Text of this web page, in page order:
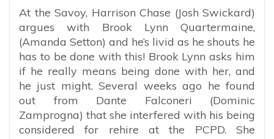
At the Savoy, Harrison Chase (Josh Swickard)
argues with Brook Lynn Quartermaine,
(Amanda Setton) and he’s livid as he shouts he
has to be done with this! Brook Lynn asks him
if he really means being done with her, and
he just might. Several weeks ago he found
out from Dante Falconeri (Dominic
Zamprogna) that she interfered with his being
considered for rehire at the PCPD. She